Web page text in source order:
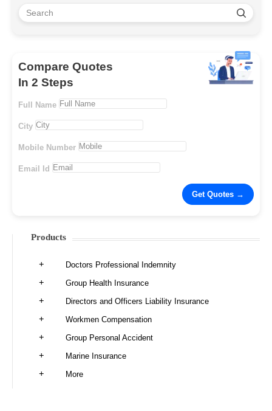
Compare Quotes
In 2 Steps
Full Name
City
Mobile Number
Email Id
Products
Doctors Professional Indemnity
Group Health Insurance
Directors and Officers Liability Insurance
Workmen Compensation
Group Personal Accident
Marine Insurance
More